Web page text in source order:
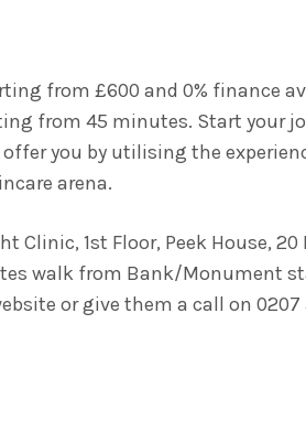
from £600 and 0% finance
from 45 minutes. Start your
you by utilising the
arena.
Clinic, 1st Floor, Peek House, 20
walk from Bank/Monument
or give them a call on 0207